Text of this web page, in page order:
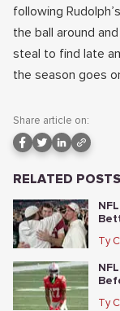
following
the ball around
steal to find late
the season goes
Share article on:
RELATED POSTS
Ty
Ty